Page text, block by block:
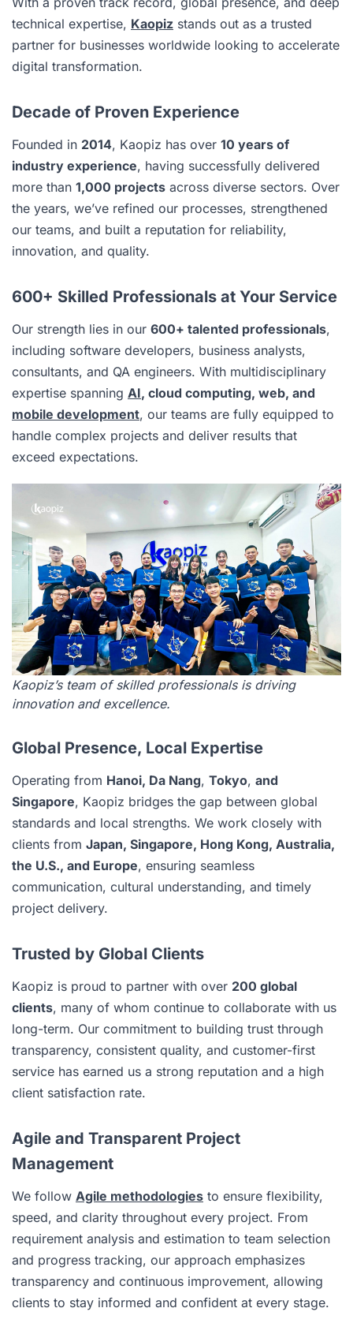
technical expertise, Kaopiz stands out as a trusted
partner for businesses worldwide looking to accelerate
digital transformation.
Decade of Proven Experience
Founded in 2014, Kaopiz has over 10 years of
industry experience, having successfully delivered
more than 1,000 projects across diverse sectors. Over
the years, we’ve refined our processes, strengthened
our teams, and built a reputation for reliability,
innovation, and quality.
600+ Skilled Professionals at Your Service
Our strength lies in our 600+ talented professionals,
including software developers, business analysts,
consultants, and QA engineers. With multidisciplinary
expertise spanning AI, cloud computing, web, and
mobile development, our teams are fully equipped to
handle complex projects and deliver results that
exceed expectations.
Kaopiz’s team of skilled professionals is driving
innovation and excellence.
Global Presence, Local Expertise
Operating from Hanoi, Da Nang, Tokyo, and
Singapore, Kaopiz bridges the gap between global
standards and local strengths. We work closely with
clients from Japan, Singapore, Hong Kong, Australia,
the U.S., and Europe, ensuring seamless
communication, cultural understanding, and timely
project delivery.
Trusted by Global Clients
Kaopiz is proud to partner with over 200 global
clients, many of whom continue to collaborate with us
long-term. Our commitment to building trust through
transparency, consistent quality, and customer-first
service has earned us a strong reputation and a high
client satisfaction rate.
Agile and Transparent Project
Management
We follow Agile methodologies to ensure flexibility,
speed, and clarity throughout every project. From
requirement analysis and estimation to team selection
and progress tracking, our approach emphasizes
transparency and continuous improvement, allowing
clients to stay informed and confident at every stage.